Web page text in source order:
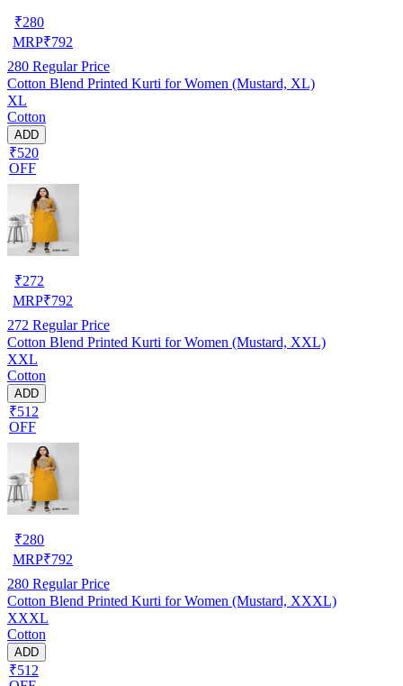
₹280
MRP₹792
280 Regular Price
Cotton Blend Printed Kurti for Women (Mustard, XL)
XL
Cotton
ADD
₹520
OFF
₹272
MRP₹792
272 Regular Price
Cotton Blend Printed Kurti for Women (Mustard, XXL)
XXL
Cotton
ADD
₹512
OFF
₹280
MRP₹792
280 Regular Price
Cotton Blend Printed Kurti for Women (Mustard, XXXL)
XXXL
Cotton
ADD
₹512